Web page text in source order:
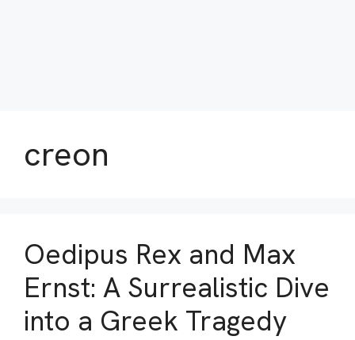
creon
Oedipus Rex and Max
Ernst: A Surrealistic Dive
into a Greek Tragedy